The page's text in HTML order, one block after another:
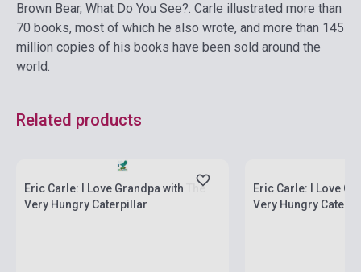
Brown Bear, What Do You See?. Carle illustrated more than
70 books, most of which he also wrote, and more than 145
million copies of his books have been sold around the
world.
Related products
Eric Carle: I Love Grandpa with The
Very Hungry Caterpillar
Eric Carle: I Love
Very Hungry